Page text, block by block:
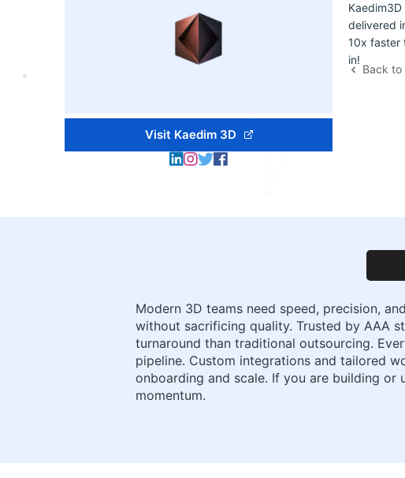
Visit Kaedim 3D
delivered
10x faster
in!
Back to
Modern 3D teams need speed, precision,
without sacrificing quality. Trusted by AAA
turnaround than traditional outsourcing.
pipeline. Custom integrations and tailored
onboarding and scale. If you are building
momentum.